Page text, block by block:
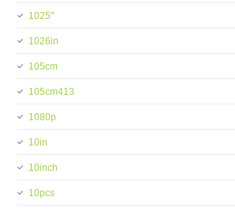
1025''
1026in
105cm
105cm413
1080p
10in
10inch
10pcs